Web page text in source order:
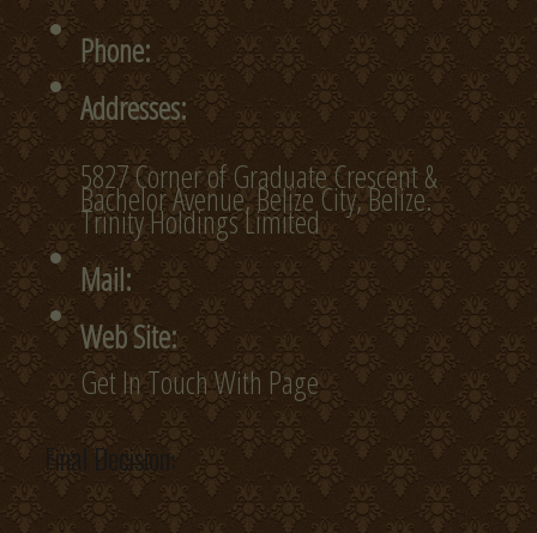
Phone:
Addresses:
5827 Corner of Graduate Crescent &
Bachelor Avenue, Belize City, Belize.
Trinity Holdings Limited
Mail:
Web Site:
Get In Touch With Page
Final Decision: